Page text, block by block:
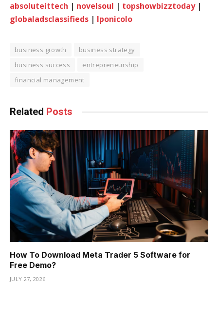
absoluteittech | novelsoul | topshowbizztoday|
globaladsclassifieds | lponicolo
business growth
business strategy
business success
entrepreneurship
financial management
Related Posts
How To Download Meta Trader 5 Software for
Free Demo?
JULY 27, 2026